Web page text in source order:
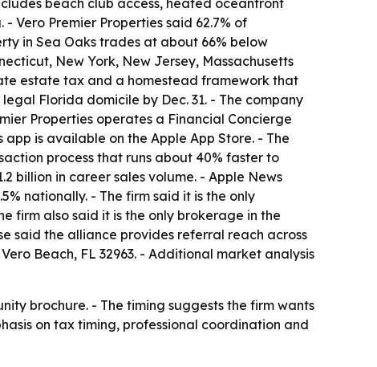
beach club access, heated oceanfront
Vero Premier Properties said 62.7% of
in Sea Oaks trades at about 66% below
New York, New Jersey, Massachusetts
estate tax and a homestead framework that
Florida domicile by Dec. 31. - The company
Properties operates a Financial Concierge
is available on the Apple App Store. - The
process that runs about 40% faster to
billion in career sales volume. - Apple News
nationally. - The firm said it is the only
firm also said it is the only brokerage in the
said the alliance provides referral reach across
Beach, FL 32963. - Additional market analysis
brochure. - The timing suggests the firm wants
on tax timing, professional coordination and